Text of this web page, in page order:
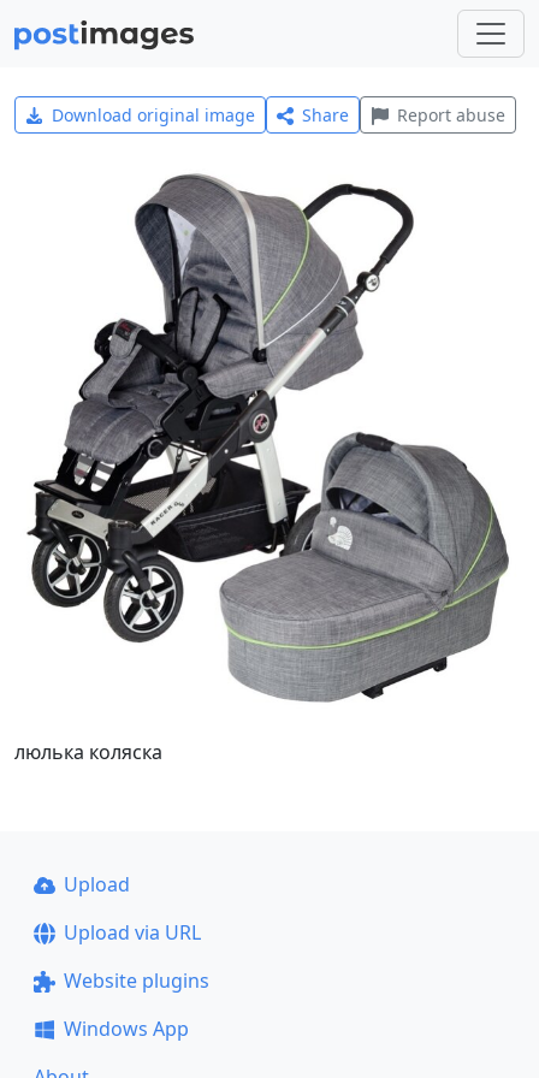
Download original image Share Report abuse
люлька коляска
Upload
Upload via URL
Website plugins
Windows App